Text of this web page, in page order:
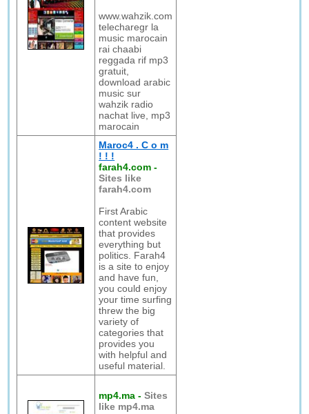
www.wahzik.com
telecharegr la
music marocain
rai chaabi
reggada rif mp3
gratuit,
download arabic
music sur
wahzik radio
nachat live, mp3
marocain
Maroc4 . C o m
! ! !
farah4.com -
Sites like
farah4.com
First Arabic
content website
that provides
everything but
politics. Farah4
is a site to enjoy
and have fun,
you could enjoy
your time surfing
threw the big
variety of
categories that
provides you
with helpful and
useful material.
mp4.ma -Sites
like mp4.ma